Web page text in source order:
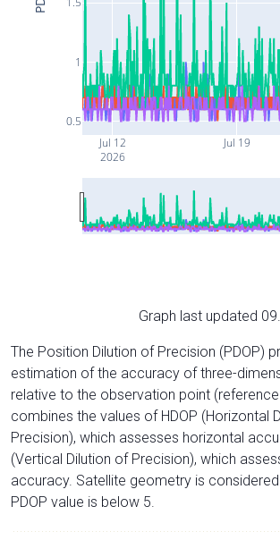
Jul 12
2026
Jul 19
0.5
1
Graph last updated
The Position Dilution of Precision (PDOP)
estimation of the accuracy of three-
relative to the observation point
combines the values of HDOP (Horizontal
Precision), which assesses horizontal
(Vertical Dilution of Precision), which
accuracy. Satellite geometry is
PDOP value is below 5.